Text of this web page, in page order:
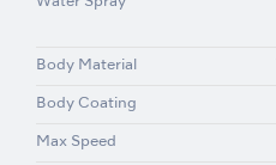
Body Material
Body Coating
Max Speed